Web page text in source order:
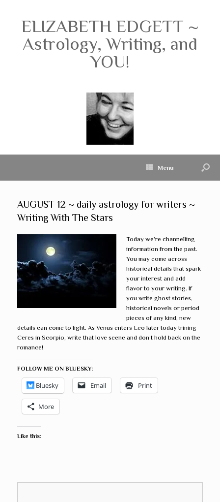
ELIZABETH EDGETT ~
Astrology, Writing, and
YOU!
Menu
AUGUST 12 ~ daily astrology for writers ~
Writing With The Stars
Today we’re channelling
information from the past.
You may come across
historical details that spark
your interest and add
flavor to your writing. If
you write ghost stories,
historical novels or period
pieces of any kind, new
details can come to light. As Venus enters Leo later today trining
Ceres in Scorpio, write that love scene and don’t hold back on the
romance!
FOLLOW ME ON BLUESKY:
Bluesky Email Print
More
Like this: